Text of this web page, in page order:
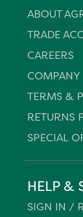
ABOUT
TRADE
CAREERS
TERMS &
RETURNS
SPECIAL
HELP &
SIGN IN /